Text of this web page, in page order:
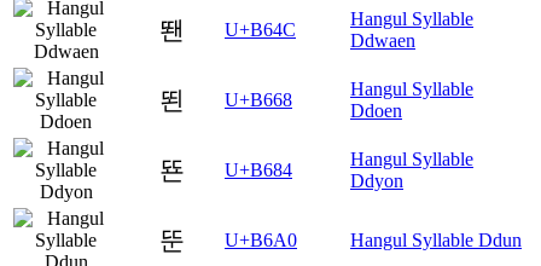
뙌 U+B64C
Hangul Syllable
Ddwaen
뙨 U+B668
Hangul Syllable
Ddoen
뚄 U+B684
Hangul Syllable
Ddyon
뚠 U+B6A0 Hangul Syllable Ddun